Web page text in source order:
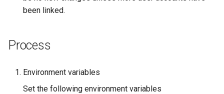
been linked.
Process
Environment variables
Set the following environment variables